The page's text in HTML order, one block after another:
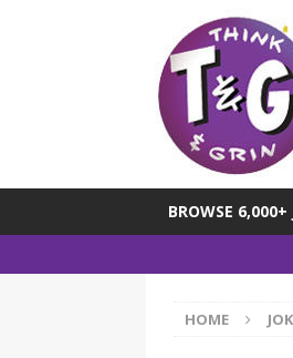
BROWSE 6,000+
HOME